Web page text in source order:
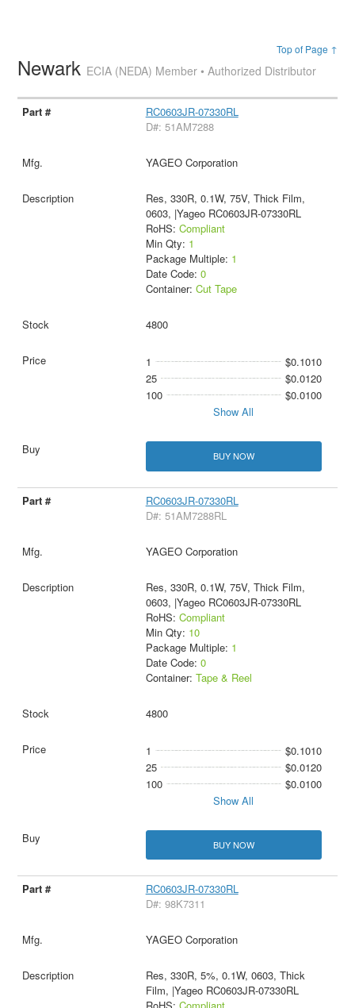
Top of Page ↑
Newark ECIA (NEDA) Member • Authorized Distributor
RC0603JR-07330RL
D#: 51AM7288
YAGEO Corporation
Res, 330R, 0.1W, 75V, Thick Film,
0603, |Yageo RC0603JR-07330RL
RoHS: Compliant
Min Qty: 1
Package Multiple: 1
Date Code: 0
Container: Cut Tape
4800
1
$0.1010
25
$0.0120
100
$0.0100
Show All
BUY NOW
RC0603JR-07330RL
D#: 51AM7288RL
YAGEO Corporation
Res, 330R, 0.1W, 75V, Thick Film,
0603, |Yageo RC0603JR-07330RL
RoHS: Compliant
Min Qty: 10
Package Multiple: 1
Date Code: 0
Container: Tape & Reel
4800
1
$0.1010
25
$0.0120
100
$0.0100
Show All
BUY NOW
RC0603JR-07330RL
D#: 98K7311
YAGEO Corporation
Res, 330R, 5%, 0.1W, 0603, Thick
Film, |Yageo RC0603JR-07330RL